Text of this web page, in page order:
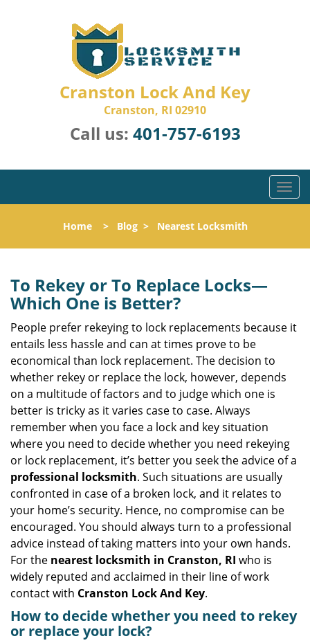
Cranston Lock And Key
Cranston, RI 02910
Call us: 401-757-6193
T
o
l
i
t
Home> Blog> Nearest Locksmith
To Rekey or To Replace Locks—
Which One is Better?
People prefer rekeying to lock replacements because it
entails less hassle and can at times prove to be
economical than lock replacement. The decision to
whether rekey or replace the lock, however, depends
on a multitude of factors and to judge which one is
better is tricky as it varies case to case. Always
remember when you face a lock and key situation
where you need to decide whether you need rekeying
or lock replacement, it’s better you seek the advice of a
professional locksmith. Such situations are usually
confronted in case of a broken lock, and it relates to
your home’s security. Hence, no compromise can be
encouraged. You should always turn to a professional
advice instead of taking matters into your own hands.
For the nearest locksmith in Cranston, RI who is
widely reputed and acclaimed in their line of work
contact with Cranston Lock And Key.
How to decide whether you need to rekey
or replace your lock?